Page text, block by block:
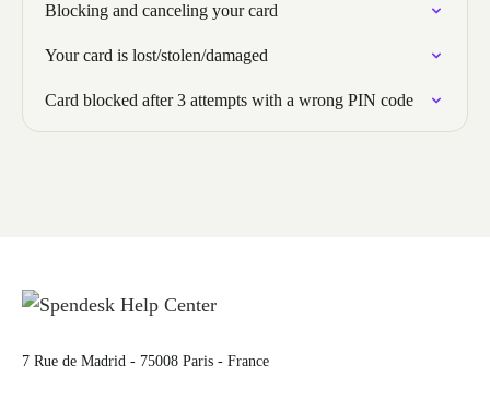
Blocking and canceling your card
Your card is lost/stolen/damaged
Card blocked after 3 attempts with a wrong PIN code
7 Rue de Madrid - 75008 Paris - France